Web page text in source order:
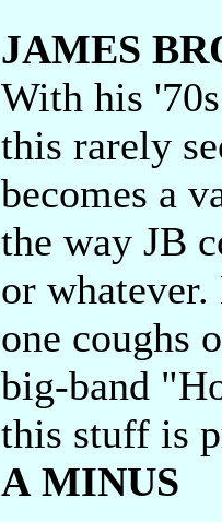
JAMES
With his
this rarely
becomes a
the way JB
or
one coughs
big-band
this stuff is
A MINUS